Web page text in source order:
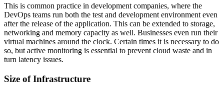
This is common practice in development companies, where the
DevOps teams run both the test and development environment even
after the release of the application. This can be extended to storage,
networking and memory capacity as well. Businesses even run their
virtual machines around the clock. Certain times it is necessary to do
so, but active monitoring is essential to prevent cloud waste and in
turn latency issues.
Size of Infrastructure